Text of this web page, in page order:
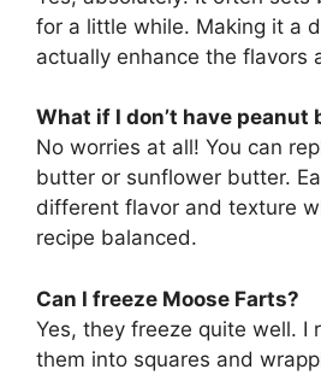
for a little while. Making it a
actually enhance the flavors
What if I don’t have peanut
No worries at all! You can
butter or sunflower butter.
different flavor and texture
recipe balanced.
Can I freeze Moose Farts?
Yes, they freeze quite well. I
them into squares and